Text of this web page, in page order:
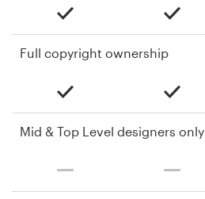
Full copyright ownership
Mid & Top Level designers only